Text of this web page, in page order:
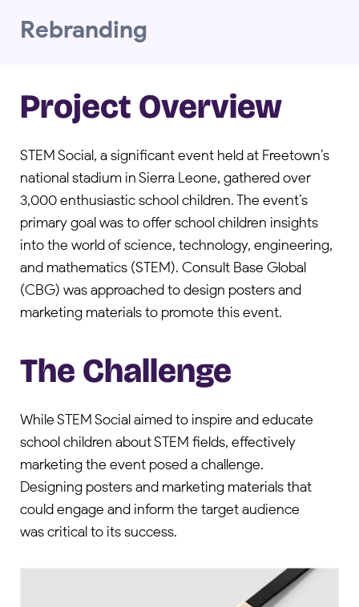
Rebranding
Project Overview
STEM Social, a significant event held at Freetown’s
national stadium in Sierra Leone, gathered over
3,000 enthusiastic school children. The event’s
primary goal was to offer school children insights
into the world of science, technology, engineering,
and mathematics (STEM). Consult Base Global
(CBG) was approached to design posters and
marketing materials to promote this event.
The Challenge
While STEM Social aimed to inspire and educate
school children about STEM fields, effectively
marketing the event posed a challenge.
Designing posters and marketing materials that
could engage and inform the target audience
was critical to its success.